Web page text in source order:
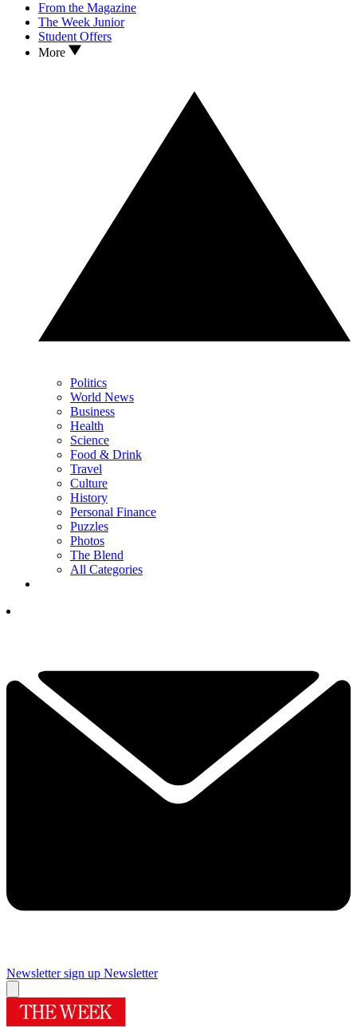
From the Magazine
The Week Junior
Student Offers
More
Politics
World News
Business
Health
Science
Food & Drink
Travel
Culture
History
Personal Finance
Puzzles
Photos
The Blend
All Categories
Newsletter sign up Newsletter